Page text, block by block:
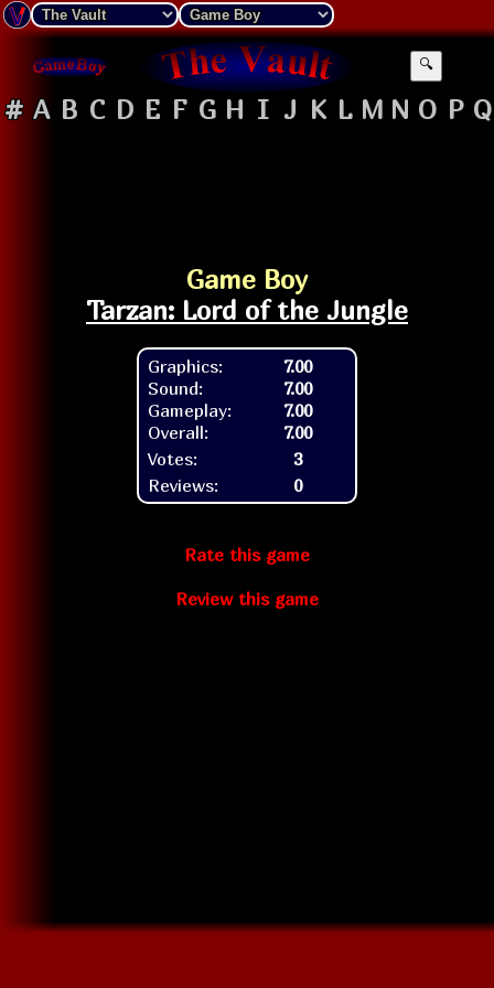
🔍
# A B C D E F G H I J K L M N O P Q
Game Boy
Tarzan: Lord of the Jungle
Graphics:
Sound:
Gameplay:
Overall:
7.00
7.00
7.00
7.00
Votes:
3
Reviews:
0
Rate this game
Review this game